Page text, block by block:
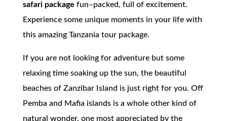
safari package fun–packed, full of excitement.
Experience some unique moments in your life with
this amazing Tanzania tour package.
If you are not looking for adventure but some
relaxing time soaking up the sun, the beautiful
beaches of Zanzibar Island is just right for you. Off
Pemba and Mafia islands is a whole other kind of
natural wonder, one most appreciated by the